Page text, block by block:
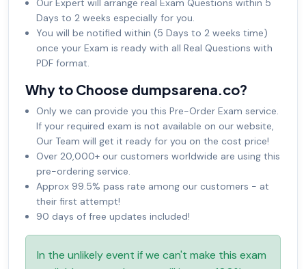
Our Expert will arrange real Exam Questions within 5
Days to 2 weeks especially for you.
You will be notified within (5 Days to 2 weeks time)
once your Exam is ready with all Real Questions with
PDF format.
Why to Choose dumpsarena.co?
Only we can provide you this Pre-Order Exam service.
If your required exam is not available on our website,
Our Team will get it ready for you on the cost price!
Over 20,000+ our customers worldwide are using this
pre-ordering service.
Approx 99.5% pass rate among our customers - at
their first attempt!
90 days of free updates included!
In the unlikely event if we can't make this exam